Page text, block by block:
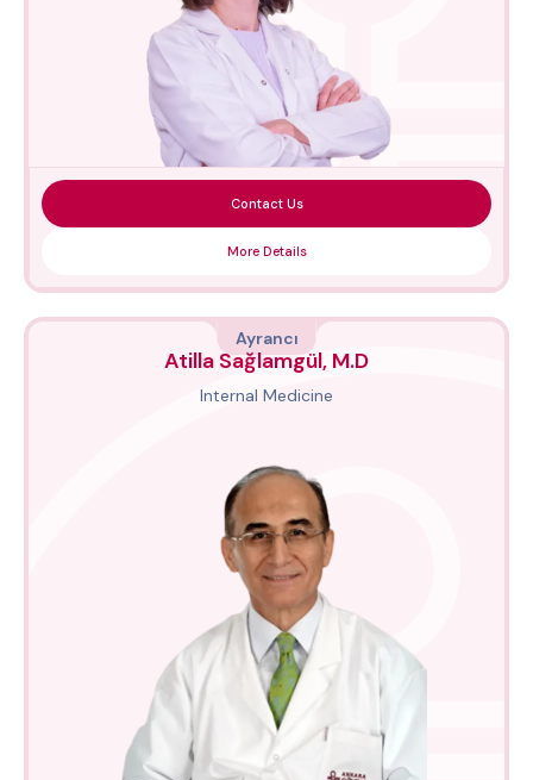
Contact Us
More Details
Ayrancı
Atilla Sağlamgül, M.D
Internal Medicine